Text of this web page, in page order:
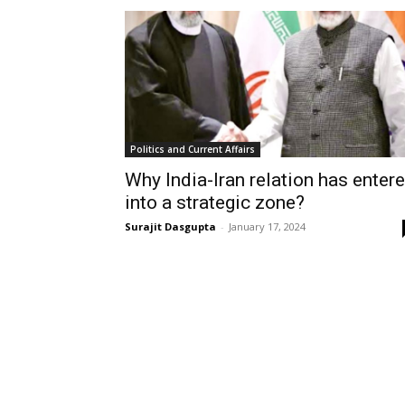
Politics and Current Affairs
Why India-Iran relation has
into a strategic zone?
Surajit Dasgupta - January 17, 2024